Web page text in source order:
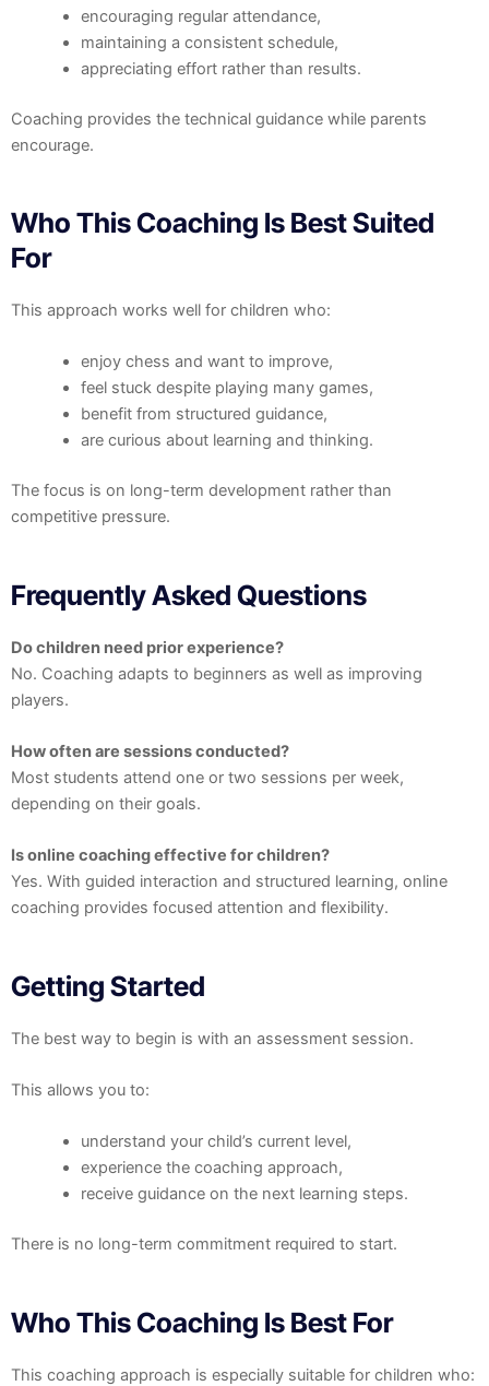
encouraging regular attendance,
maintaining a consistent schedule,
appreciating effort rather than results.
Coaching provides the technical guidance while parents
encourage.
Who This Coaching Is Best Suited
For
This approach works well for children who:
enjoy chess and want to improve,
feel stuck despite playing many games,
benefit from structured guidance,
are curious about learning and thinking.
The focus is on long-term development rather than
competitive pressure.
Frequently Asked Questions
Do children need prior experience?
No. Coaching adapts to beginners as well as improving
players.
How often are sessions conducted?
Most students attend one or two sessions per week,
depending on their goals.
Is online coaching effective for children?
Yes. With guided interaction and structured learning, online
coaching provides focused attention and flexibility.
Getting Started
The best way to begin is with an assessment session.
This allows you to:
understand your child’s current level,
experience the coaching approach,
receive guidance on the next learning steps.
There is no long-term commitment required to start.
Who This Coaching Is Best For
This coaching approach is especially suitable for children who: